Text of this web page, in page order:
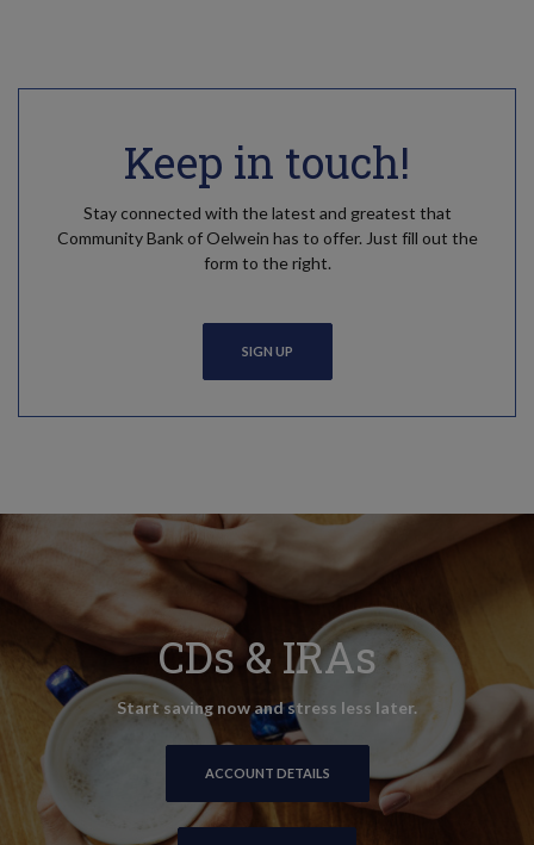
Keep in touch!
Stay connected with the latest and greatest that
Community Bank of Oelwein has to offer. Just fill out the
form to the right.
SIGN UP
CDs & IRAs
Start saving now and stress less later.
ACCOUNT DETAILS